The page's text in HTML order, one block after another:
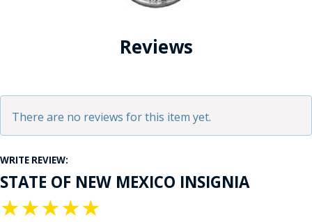
Reviews
There are no reviews for this item yet.
WRITE REVIEW:
STATE OF NEW MEXICO INSIGNIA
★
★
★
★
★